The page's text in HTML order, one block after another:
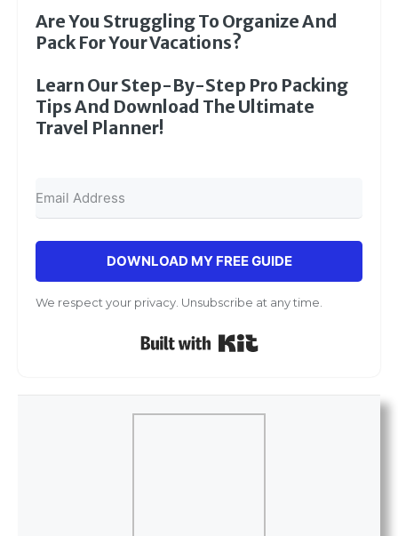
Are You Struggling To Organize And
Pack For Your Vacations?
Learn Our Step-By-Step Pro Packing
Tips And Download The Ultimate
Travel Planner!
DOWNLOAD MY FREE GUIDE
We respect your privacy. Unsubscribe at any time.